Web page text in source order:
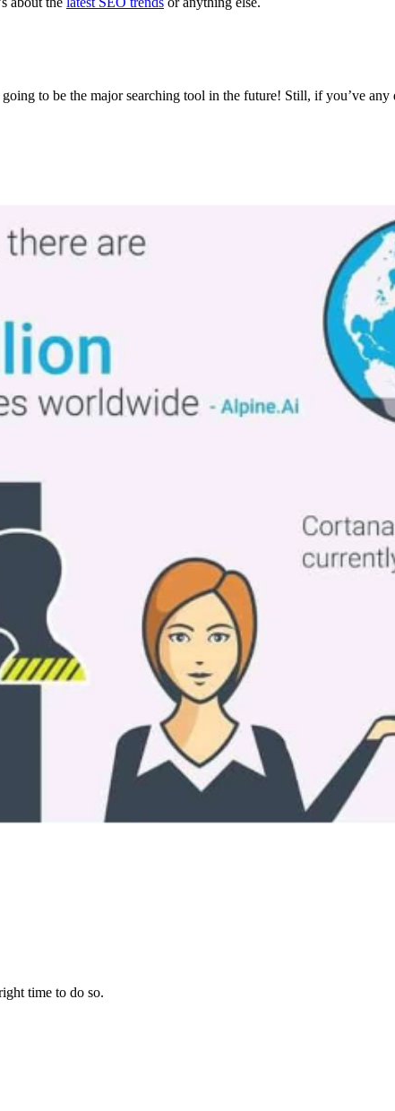
to be the major searching tool in the future! Still, if you’ve
time to do so.